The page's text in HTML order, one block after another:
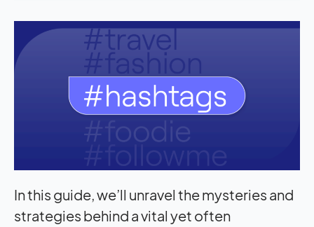
In this guide, we’ll unravel the mysteries and
strategies behind a vital yet often